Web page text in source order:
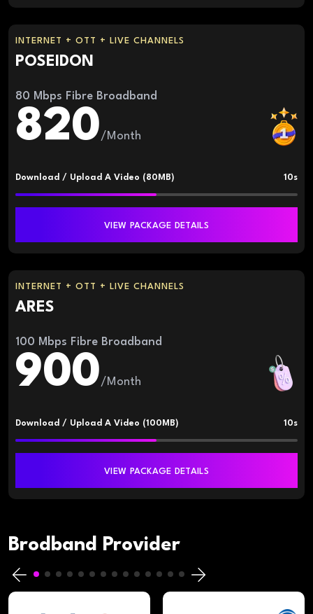
INTERNET + OTT + LIVE CHANNELS
POSEIDON
80 Mbps Fibre Broadband
820/Month
Download / Upload A Video (80MB) 10s
VIEW PACKAGE DETAILS
INTERNET + OTT + LIVE CHANNELS
ARES
100 Mbps Fibre Broadband
900/Month
Download / Upload A Video (100MB) 10s
VIEW PACKAGE DETAILS
Brodband Provider